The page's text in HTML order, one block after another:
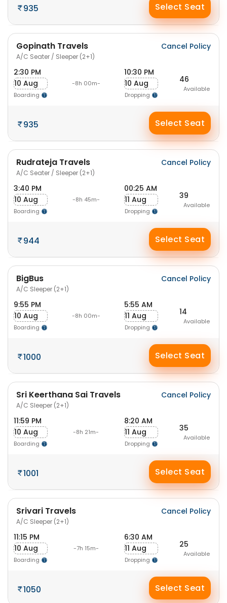
935 Select Seat
Gopinath Travels
A/C Seater / Sleeper (2+1)
Cancel Policy
2:30 PM
10 Aug
Boarding
-8h 00m-
10:30 PM
10 Aug
Dropping
46
Available
935 Select Seat
Rudrateja Travels
A/C Seater / Sleeper (2+1)
Cancel Policy
3:40 PM
10 Aug
Boarding
-8h 45m-
00:25 AM
11 Aug
Dropping
39
Available
944 Select Seat
BigBus
A/C Sleeper (2+1)
Cancel Policy
9:55 PM
10 Aug
Boarding
-8h 00m-
5:55 AM
11 Aug
Dropping
14
Available
1000 Select Seat
Sri Keerthana Sai Travels
A/C Sleeper (2+1)
Cancel Policy
11:59 PM
10 Aug
Boarding
-8h 21m-
8:20 AM
11 Aug
Dropping
35
Available
1001 Select Seat
Srivari Travels
A/C Sleeper (2+1)
Cancel Policy
11:15 PM
10 Aug
Boarding
-7h 15m-
6:30 AM
11 Aug
Dropping
25
Available
1050 Select Seat